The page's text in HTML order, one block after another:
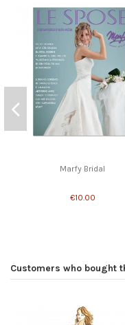
Marfy Bridal
€10.00
Customers who bought